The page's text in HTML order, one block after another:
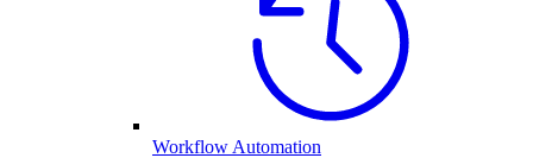
Workflow Automation